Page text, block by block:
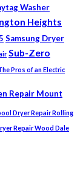
Washer
Heights
Samsung Dryer
Sub-Zero
Pros of an Electric
Repair Mount
Dryer Repair Rolling
Repair Wood Dale